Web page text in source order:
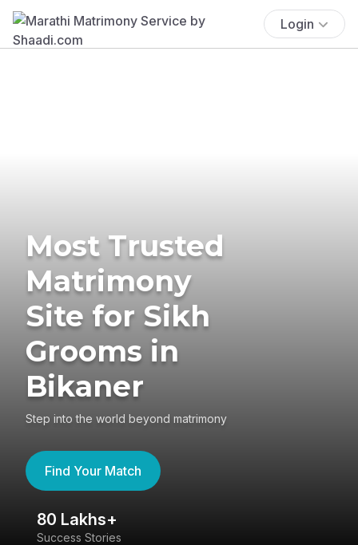
Login
Most Trusted
Matrimony
Site for Sikh
Grooms in
Bikaner
Step into the world beyond matrimony
Find Your Match
80 Lakhs+
Success Stories